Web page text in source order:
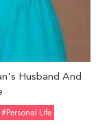
Husband And
#personal Life